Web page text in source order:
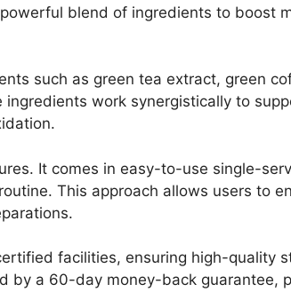
blend of ingredients to boost
such as green tea extract, green
work synergistically to
It comes in easy-to-use single-
This approach allows users to
facilities, ensuring high-quality
by a 60-day money-back guarantee,